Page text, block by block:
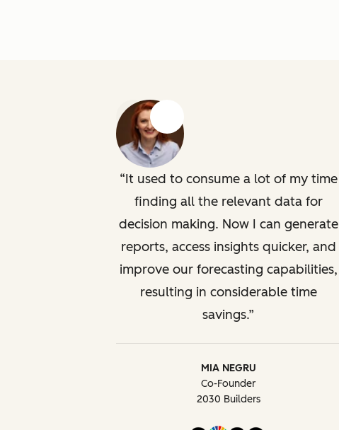
Previous Next
It used to consume a lot of my time
finding all the relevant data for
decision making. Now I can generate
reports, access insights quicker, and
improve our forecasting capabilities,
resulting in considerable time
savings.
MIA NEGRU
Co-Founder
2030 Builders